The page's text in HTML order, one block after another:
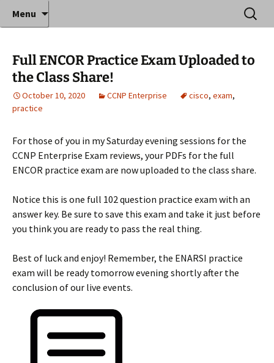
Anthony Sequeira's Blog
Home
Where decades of IT experience meet clear
instruction!
Menu
Search
for:
Full ENCOR Practice Exam Uploaded to
the Class Share!
October 10, 2020 CCNP Enterprise cisco, exam,
practice
For those of you in my Saturday evening sessions for the
CCNP Enterprise Exam reviews, your PDFs for the full
ENCOR practice exam are now uploaded to the class share.
Notice this is one full 102 question practice exam with an
answer key. Be sure to save this exam and take it just before
you think you are ready to pass the real thing.
Best of luck and enjoy! Remember, the ENARSI practice
exam will be ready tomorrow evening shortly after the
conclusion of our live events.